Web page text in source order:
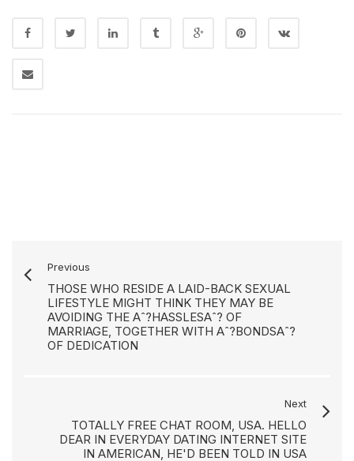
Previous
THOSE WHO RESIDE A LAID-BACK SEXUAL
LIFESTYLE MIGHT THINK THEY MAY BE
AVOIDING THE Aˆ?HASSLESAˆ? OF
MARRIAGE, TOGETHER WITH Aˆ?BONDSAˆ?
OF DEDICATION
Next
TOTALLY FREE CHAT ROOM, USA. HELLO
DEAR IN EVERYDAY DATING INTERNET SITE
IN AMERICAN, HE'D BEEN TOLD IN USA